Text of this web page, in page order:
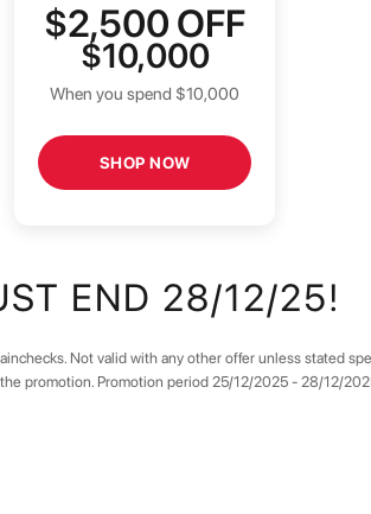
$2,500 OFF
$10,000
When you spend $10,000
SHOP NOW
END 28/12/25!
Not valid with any other offer unless stated
promotion. Promotion period 25/12/2025 - 28/12/